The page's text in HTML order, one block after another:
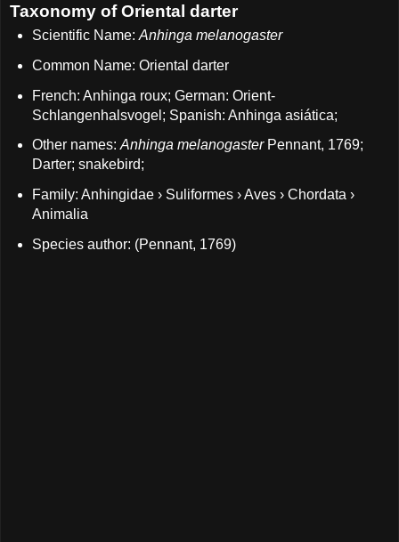
Taxonomy of Oriental darter
Scientific Name: Anhinga melanogaster
Common Name: Oriental darter
French: Anhinga roux; German: Orient-
Schlangenhalsvogel; Spanish: Anhinga asiática;
Other names: Anhinga melanogasterPennant, 1769;
Darter; snakebird;
Family: Anhingidae › Suliformes › Aves › Chordata ›
Animalia
Species author: (Pennant, 1769)